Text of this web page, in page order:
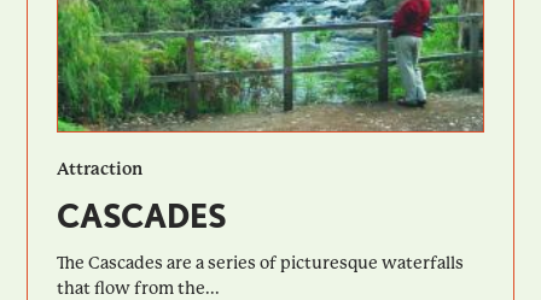
Attraction
CASCADES
The Cascades are a series of picturesque waterfalls
that flow from the...